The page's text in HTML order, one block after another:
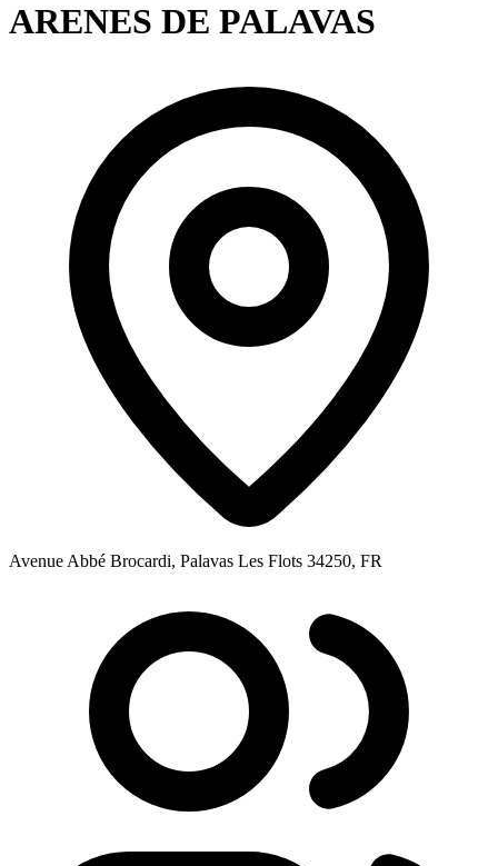
ARENES DE PALAVAS
Avenue Abbé Brocardi, Palavas Les Flots 34250, FR